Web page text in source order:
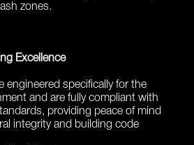
zones.
Excellence
engineered specifically for the
and are fully compliant with
providing peace of mind
integrity and building code